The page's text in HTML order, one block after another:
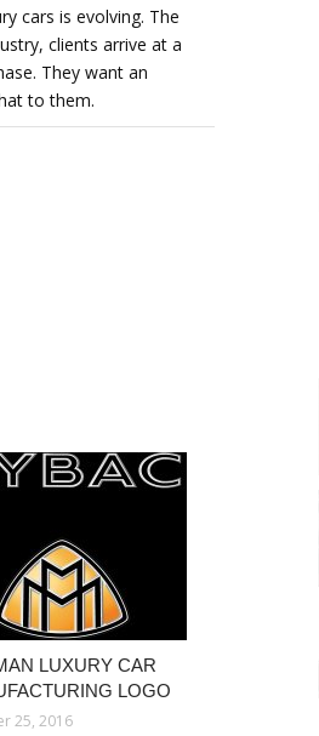
cars is evolving. The
clients arrive at a
They want an
to them.
LUXURY CAR
LOGO
25, 2016